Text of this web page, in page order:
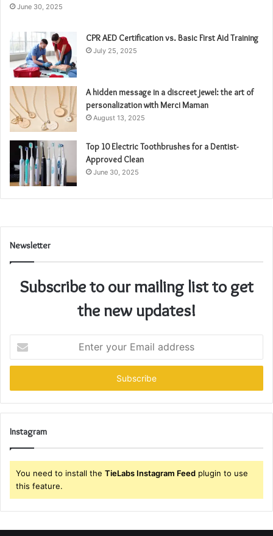
June 30, 2025
CPR AED Certification vs. Basic First Aid Training
July 25, 2025
A hidden message in a discreet jewel: the art of
personalization with Merci Maman
August 13, 2025
Top 10 Electric Toothbrushes for a Dentist-
Approved Clean
June 30, 2025
Newsletter
Subscribe to our mailing list to get
the new updates!
your
Email
Instagram
You need to install the TieLabs Instagram Feed plugin to use
this feature.